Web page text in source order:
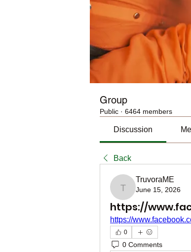
Group
Public · 6464 members
Discussion
Back
TruvoraME
TruvoraME
June 15, 2026
https://
https://
0
0 Comments